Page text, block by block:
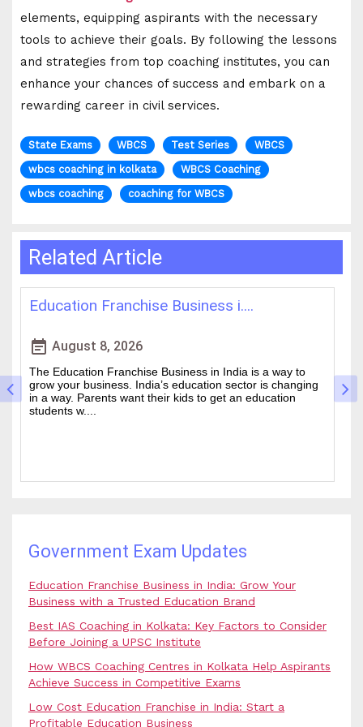
elements, equipping aspirants with the necessary
tools to achieve their goals. By following the lessons
and strategies from top coaching institutes, you can
enhance your chances of success and embark on a
rewarding career in civil services.
State Exams WBCS Test Series
WBCS
wbcs coaching in kolkata
WBCS Coaching
wbcs coaching
coaching for WBCS
Related Article
Best IAS Coaching in Kolkata: ....
event_note August 5, 2026
Cracking the Civil Services Examination is really tough. It
is one of the academic challenges in the country.
Choosing the guidance can make all the difference
between a good ....
Government Exam Updates
Education Franchise Business in India: Grow Your
Business with a Trusted Education Brand
Best IAS Coaching in Kolkata: Key Factors to Consider
Before Joining a UPSC Institute
How WBCS Coaching Centres in Kolkata Help Aspirants
Achieve Success in Competitive Exams
Low Cost Education Franchise in India: Start a
Profitable Education Business